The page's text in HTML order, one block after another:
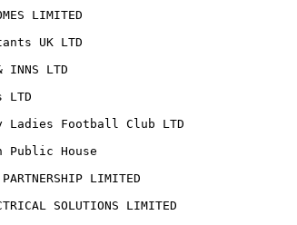
LIMITED
UK LTD
INNS LTD
LTD
Ladies Football Club LTD
Public House
LIMITED
SOLUTIONS LIMITED